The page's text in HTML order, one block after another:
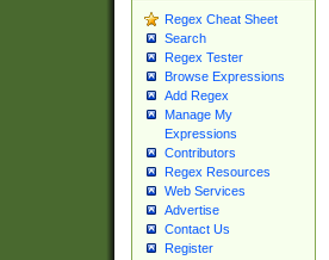
Regex Cheat Sheet
Search
Regex Tester
Browse Expressions
Add Regex
Manage My
Expressions
Contributors
Regex Resources
Web Services
Advertise
Contact Us
Register